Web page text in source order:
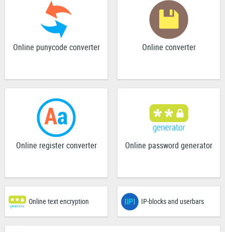
Online punycode converter Online converter
Online register converter Online password generator
Online text encryption IP-blocks and userbars